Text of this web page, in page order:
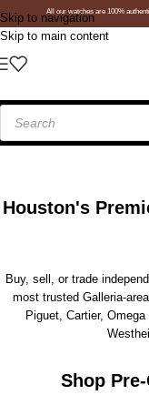
Skip to navigation
Skip to main content
All our watches are 100%
Houston's
Buy, sell, or trade
most trusted Galleria-
Piguet, Cartier,
Shop